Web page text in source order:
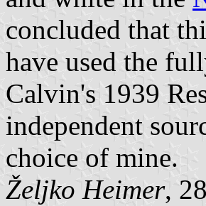
concluded that
have used the
Calvin's 1939
independent
choice of mine.
Željko Heimer,